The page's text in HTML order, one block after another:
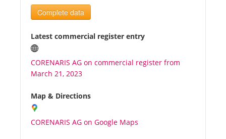
News
Benefits
Plans
Media
About us
Complete data
Latest commercial register entry
CORENARIS AG on commercial register from
March 21, 2023
Map & Directions
CORENARIS AG on Google Maps